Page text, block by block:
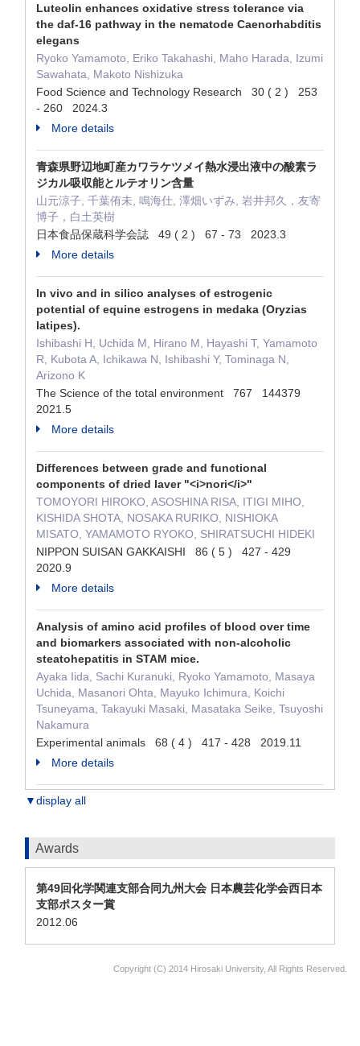
Luteolin enhances oxidative stress tolerance via
the daf-16 pathway in the nematode Caenorhabditis
elegans
Ryoko Yamamoto, Eriko Takahashi, Maho Harada, Izumi
Sawahata, Makoto Nishizuka
Food Science and Technology Research 30 ( 2 ) 253
- 260 2024.3
More details
青森県野辺地町産カワラケツメイ熱水浸出液中の酸素ラ
ジカル吸収能とルテオリン含量
山元涼子, 千葉侑未, 鳴海仕, 澤畑いずみ, 岩井邦久，友寄
博子，白土英樹
日本食品保蔵科学会誌 49 ( 2 ) 67 - 73 2023.3
More details
In vivo and in silico analyses of estrogenic
potential of equine estrogens in medaka (Oryzias
latipes).
Ishibashi H, Uchida M, Hirano M, Hayashi T, Yamamoto
R, Kubota A, Ichikawa N, Ishibashi Y, Tominaga N,
Arizono K
The Science of the total environment 767 144379
2021.5
More details
Differences between grade and functional
components of dried laver "<i>nori</i>"
TOMOYORI HIROKO, ASOSHINA RISA, ITIGI MIHO,
KISHIDA SHOTA, NOSAKA RURIKO, NISHIOKA
MISATO, YAMAMOTO RYOKO, SHIRATSUCHI HIDEKI
NIPPON SUISAN GAKKAISHI 86 ( 5 ) 427 - 429
2020.9
More details
Analysis of amino acid profiles of blood over time
and biomarkers associated with non-alcoholic
steatohepatitis in STAM mice.
Ayaka Iida, Sachi Kuranuki, Ryoko Yamamoto, Masaya
Uchida, Masanori Ohta, Mayuko Ichimura, Koichi
Tsuneyama, Takayuki Masaki, Masataka Seike, Tsuyoshi
Nakamura
Experimental animals 68 ( 4 ) 417 - 428 2019.11
More details
▼display all
Awards
第49回化学関連支部合同九州大会 日本農芸化学会西日本
支部ポスター賞
2012.06
Copyright (C) 2014 Hirosaki University, All Rights Reserved.